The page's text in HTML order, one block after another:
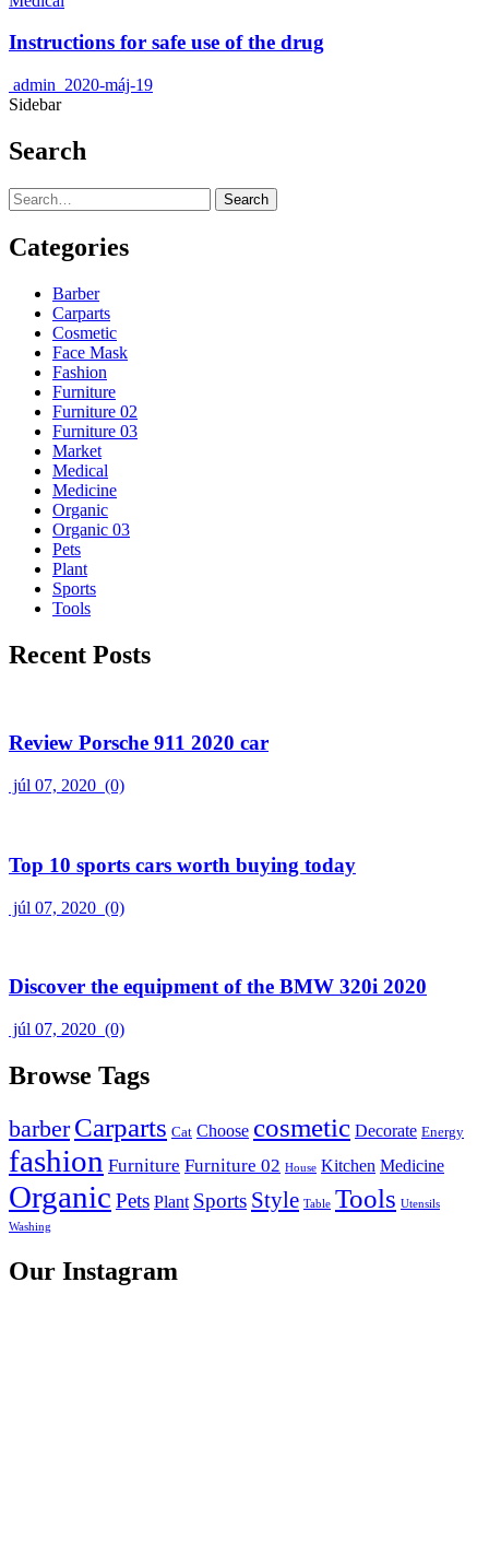
Instructions for safe use of the drug
admin 2020-máj-19
Sidebar
Search
Search
Categories
Barber
Carparts
Cosmetic
Face Mask
Fashion
Furniture
Furniture 02
Furniture 03
Market
Medical
Medicine
Organic
Organic 03
Pets
Plant
Sports
Tools
Recent Posts
Review Porsche 911 2020 car
júl 07, 2020 (0)
Top 10 sports cars worth buying today
júl 07, 2020 (0)
Discover the equipment of the BMW 320i 2020
júl 07, 2020 (0)
Browse Tags
barber Carparts Cat Choose cosmetic Decorate Energy
fashion Furniture Furniture 02 House Kitchen Medicine
Organic Pets Plant Sports Style Table Tools Utensils
Washing
Our Instagram